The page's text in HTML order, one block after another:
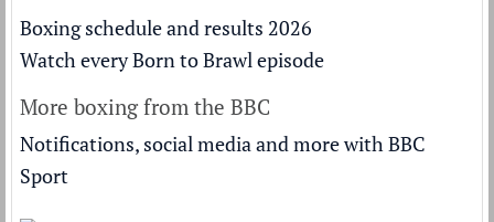
Boxing schedule and results 2026
Watch every Born to Brawl episode
More boxing from the BBC
Notifications, social media and more with BBC
Sport